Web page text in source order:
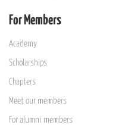
For Members
Academy
Scholarships
Chapters
Meet our members
For alumni members